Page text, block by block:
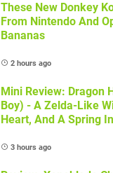
These New Donkey
From Nintendo And
Bananas
2 hours ago
Mini Review: Dragon
Boy) - A Zelda-Like
Heart, And A Spring
3 hours ago